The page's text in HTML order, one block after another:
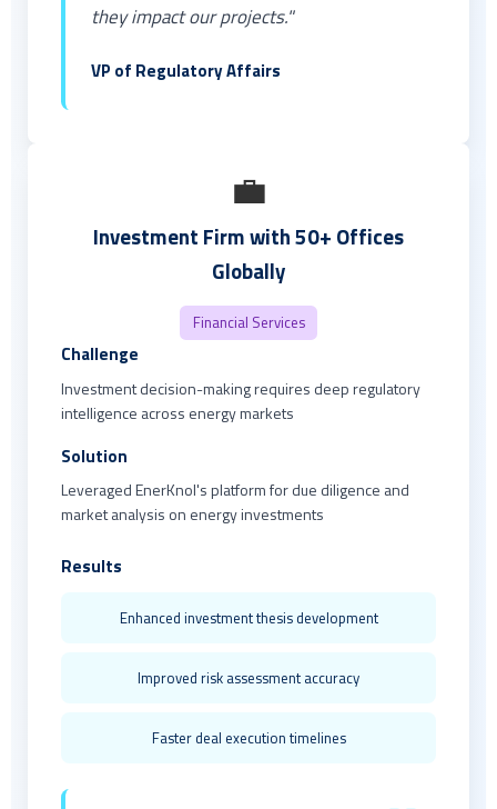
they impact our projects."
VP of Regulatory Affairs
💼
Investment Firm with 50+ Offices
Globally
Financial Services
Challenge
Investment decision-making requires deep regulatory
intelligence across energy markets
Solution
Leveraged EnerKnol's platform for due diligence and
market analysis on energy investments
Results
Enhanced investment thesis development
Improved risk assessment accuracy
Faster deal execution timelines